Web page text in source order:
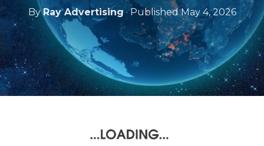
ByRay Advertising· Published May 4, 2026